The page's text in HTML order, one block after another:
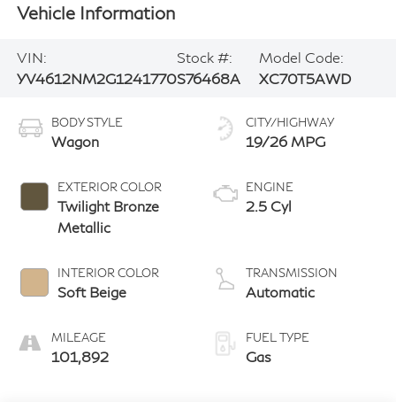
Vehicle Information
VIN:
YV4612NM2G1241770
Stock #:
S76468A
Model Code:
XC70T5AWD
BODY STYLE
Wagon
EXTERIOR COLOR
Twilight Bronze
Metallic
INTERIOR COLOR
Soft Beige
MILEAGE
101,892
CITY/HIGHWAY
19/26 MPG
ENGINE
2.5 Cyl
TRANSMISSION
Automatic
FUEL TYPE
Gas